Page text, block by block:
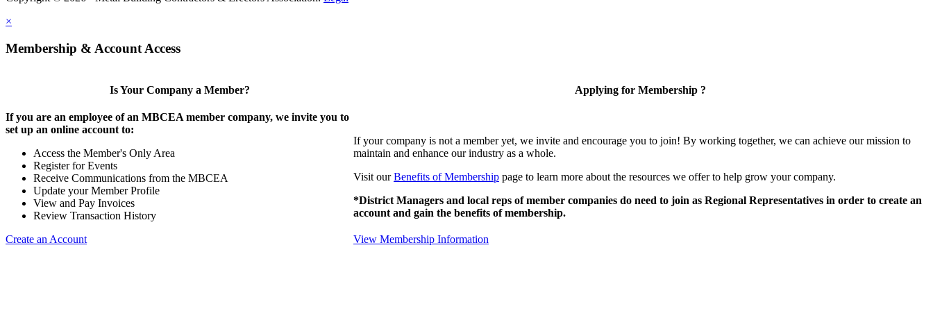
×
Membership & Account Access
Is Your Company a Member?
If you are an employee of an MBCEA member company, we invite you to
set up an online account to:
Access the Member's Only Area
Register for Events
Receive Communications from the MBCEA
Update your Member Profile
View and Pay Invoices
Review Transaction History
Create an Account
Applying for Membership ?
If your company is not a member yet, we invite and encourage you to join! By working together, we can achieve our mission to
maintain and enhance our industry as a whole.
Visit ourBenefits of Membership page to learn more about the resources we offer to help grow your company.
*District Managers and local reps of member companies do need to join as Regional Representatives in order to create an
account and gain the benefits of membership.
View Membership Information